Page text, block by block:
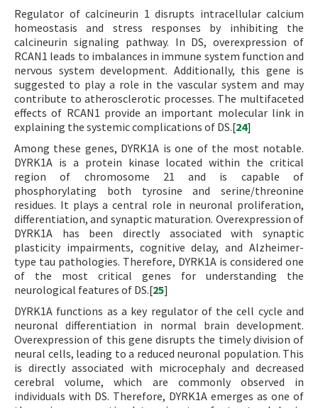
Regulator of calcineurin 1 disrupts intracellular calcium
homeostasis and stress responses by inhibiting the
calcineurin signaling pathway. In DS, overexpression of
RCAN1 leads to imbalances in immune system function and
nervous system development. Additionally, this gene is
suggested to play a role in the vascular system and may
contribute to atherosclerotic processes. The multifaceted
effects of RCAN1 provide an important molecular link in
explaining the systemic complications of DS.[24]
Among these genes, DYRK1A is one of the most notable.
DYRK1A is a protein kinase located within the critical
region of chromosome 21 and is capable of
phosphorylating both tyrosine and serine/threonine
residues. It plays a central role in neuronal proliferation,
differentiation, and synaptic maturation. Overexpression of
DYRK1A has been directly associated with synaptic
plasticity impairments, cognitive delay, and Alzheimer-
type tau pathologies. Therefore, DYRK1A is considered one
of the most critical genes for understanding the
neurological features of DS.[25]
DYRK1A functions as a key regulator of the cell cycle and
neuronal differentiation in normal brain development.
Overexpression of this gene disrupts the timely division of
neural cells, leading to a reduced neuronal population. This
is directly associated with microcephaly and decreased
cerebral volume, which are commonly observed in
individuals with DS. Therefore, DYRK1A emerges as one of